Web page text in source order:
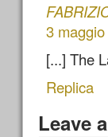
3
[...] The
Replica
Leave